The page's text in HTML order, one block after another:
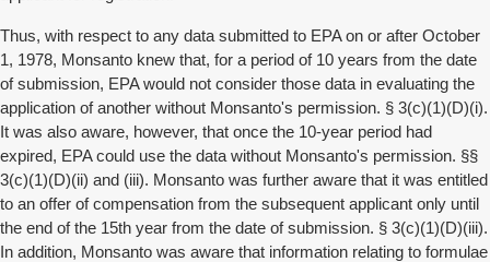
Thus, with respect to any data submitted to EPA on or after October
1, 1978, Monsanto knew that, for a period of 10 years from the date
of submission, EPA would not consider those data in evaluating the
application of another without Monsanto's permission. § 3(c)(1)(D)(i).
It was also aware, however, that once the 10-year period had
expired, EPA could use the data without Monsanto's permission. §§
3(c)(1)(D)(ii) and (iii). Monsanto was further aware that it was entitled
to an offer of compensation from the subsequent applicant only until
the end of the 15th year from the date of submission. § 3(c)(1)(D)(iii).
In addition, Monsanto was aware that information relating to formulae